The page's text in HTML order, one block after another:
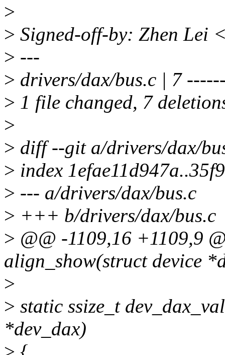
>
> Signed-off-by: Zhen Lei
> ---
> drivers/dax/bus.c | 7
> 1 file changed, 7
>
> diff --git a/drivers/dax/
> index
> --- a/drivers/dax/bus.c
> +++ b/drivers/dax/bus.c
> @@ -1109,16 +1109,9
align_show(struct device
>
> static ssize_t
*dev_dax)